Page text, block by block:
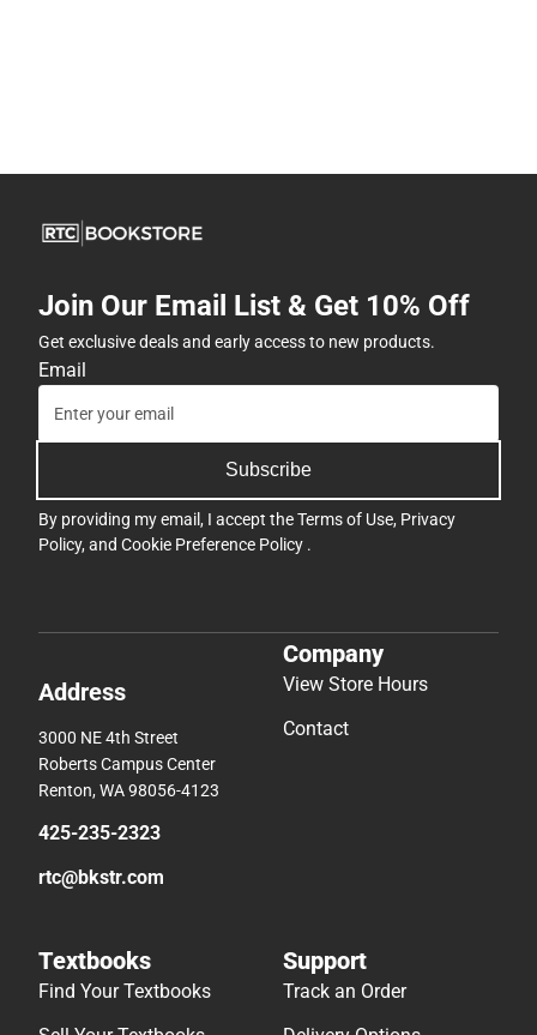
Join Our Email List & Get 10% Off
Get exclusive deals and early access to new products.
Email
Subscribe
By providing my email, I accept theTerms of Use, Privacy
Policy, and Cookie Preference Policy .
Address
3000 NE 4th Street
Roberts Campus Center
Renton, WA 98056-4123
425-235-2323
rtc@bkstr.com
Company
View Store Hours
Contact
Textbooks
Find Your Textbooks
Support
Track an Order